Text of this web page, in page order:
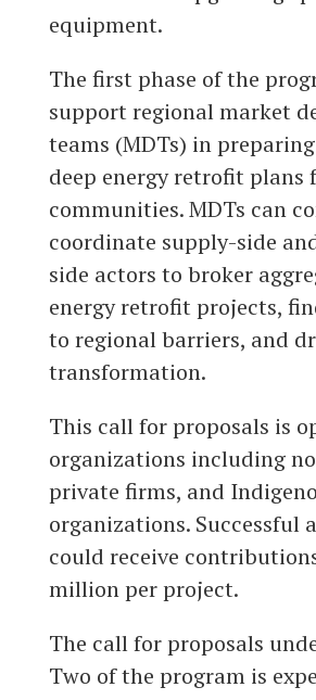
equipment.
The first phase of the
support regional market
teams (MDTs) in
deep energy retrofit plans
communities. MDTs can
coordinate supply-side
side actors to broker
energy retrofit projects,
to regional barriers, and
transformation.
This call for proposals is
organizations including
private firms, and
organizations. Successful
could receive
million per project.
The call for proposals
Two of the program is